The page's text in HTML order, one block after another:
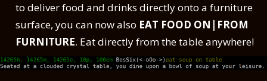
to deliver food and drinks directly onto a furniture
surface, you can now also EAT FOOD ON|FROM
FURNITURE. Eat directly from the table anywhere!